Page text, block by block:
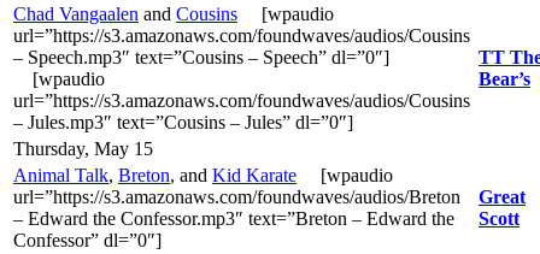
Chad Vangaalen and Cousins [wpaudio
url=”https://s3.amazonaws.com/foundwaves/audios/Cousins
– Speech.mp3″ text=”Cousins – Speech” dl=”0″]
[wpaudio
url=”https://s3.amazonaws.com/foundwaves/audios/Cousins
– Jules.mp3″ text=”Cousins – Jules” dl=”0″]
TT
Bear’s
Thursday, May 15
Animal Talk, Breton, and Kid Karate [wpaudio
url=”https://s3.amazonaws.com/foundwaves/audios/Breton
– Edward the Confessor.mp3″ text=”Breton – Edward the
Confessor” dl=”0″]
Great
Scott